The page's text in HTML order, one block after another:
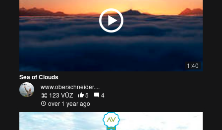
1:40
Sea of Clouds
www.oberschneider....
123 VŪZ
5
4
over 1 year ago